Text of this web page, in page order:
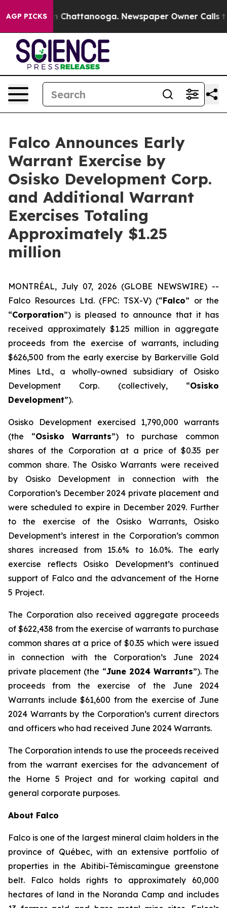
AGP PICKS
Chaos in Chattanooga. Newspaper Owner Calls the
Falco Announces Early
Warrant Exercise by
Osisko Development Corp.
and Additional Warrant
Exercises Totaling
Approximately $1.25
million
MONTRÉAL, July 07, 2026 (GLOBE NEWSWIRE) --
Falco Resources Ltd. (FPC: TSX-V) (“Falco” or the
“Corporation”) is pleased to announce that it has
received approximately $1.25 million in aggregate
proceeds from the exercise of warrants, including
$626,500 from the early exercise by Barkerville Gold
Mines Ltd., a wholly-owned subsidiary of Osisko
Development Corp. (collectively, “Osisko
Development”).
Osisko Development exercised 1,790,000 warrants
(the “Osisko Warrants”) to purchase common
shares of the Corporation at a price of $0.35 per
common share. The Osisko Warrants were received
by Osisko Development in connection with the
Corporation’s December 2024 private placement and
were scheduled to expire in December 2029. Further
to the exercise of the Osisko Warrants, Osisko
Development’s interest in the Corporation’s common
shares increased from 15.6% to 16.0%. The early
exercise reflects Osisko Development’s continued
support of Falco and the advancement of the Horne
5 Project.
The Corporation also received aggregate proceeds
of $622,438 from the exercise of warrants to purchase
common shares at a price of $0.35 which were issued
in connection with the Corporation’s June 2024
private placement (the “June 2024 Warrants”). The
proceeds from the exercise of the June 2024
Warrants include $61,600 from the exercise of June
2024 Warrants by the Corporation’s current directors
and officers who had received June 2024 Warrants.
The Corporation intends to use the proceeds received
from the warrant exercises for the advancement of
the Horne 5 Project and for working capital and
general corporate purposes.
About Falco
Falco is one of the largest mineral claim holders in the
province of Québec, with an extensive portfolio of
properties in the Abitibi-Témiscamingue greenstone
belt. Falco holds rights to approximately 60,000
hectares of land in the Noranda Camp and includes